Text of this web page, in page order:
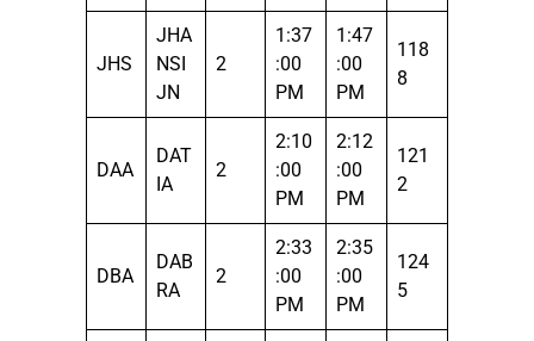
JHS
JHA
NSI
JN
2
1:37
:00
PM
1:47
:00
PM
118
8
DAA
DAT
IA
2
2:10
:00
PM
2:12
:00
PM
121
2
DBA
DAB
RA
2
2:33
:00
PM
2:35
:00
PM
124
5